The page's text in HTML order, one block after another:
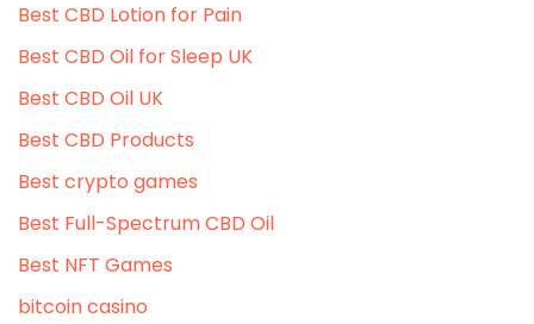
Best CBD Lotion for Pain
Best CBD Oil for Sleep UK
Best CBD Oil UK
Best CBD Products
Best crypto games
Best Full-Spectrum CBD Oil
Best NFT Games
bitcoin casino